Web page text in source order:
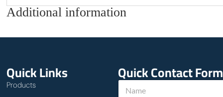
Additional information
Quick Links
Products
Quick Contact Form
*
N